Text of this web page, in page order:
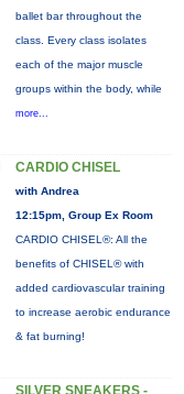
ballet bar throughout the
class. Every class isolates
each of the major muscle
groups within the body, while
more...
CARDIO CHISEL
with Andrea
12:15pm, Group Ex Room
CARDIO CHISEL®: All the
benefits of CHISEL® with
added cardiovascular training
to increase aerobic endurance
& fat burning!
SILVER SNEAKERS -